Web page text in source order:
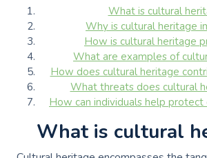
What is cultural
Why is cultural heritage
How is cultural heritage
What are examples of
How does cultural heritage
What threats does cultural
How can individuals help protect
What is cultural